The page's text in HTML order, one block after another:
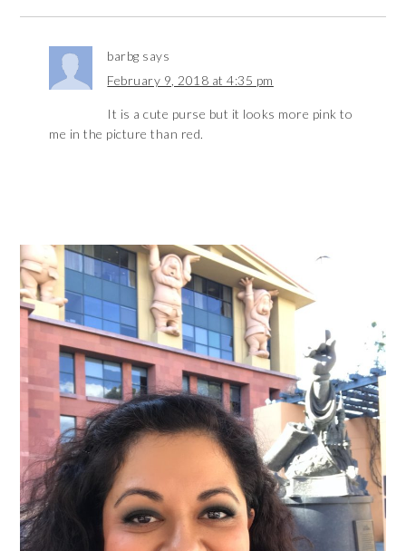
barbg says
February 9, 2018 at 4:35 pm
It is a cute purse but it looks more pink to
me in the picture than red.